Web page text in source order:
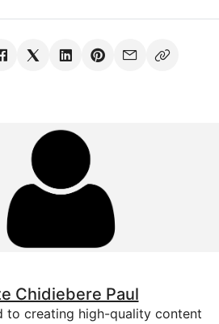
Chidiebere Paul
to creating high-quality content